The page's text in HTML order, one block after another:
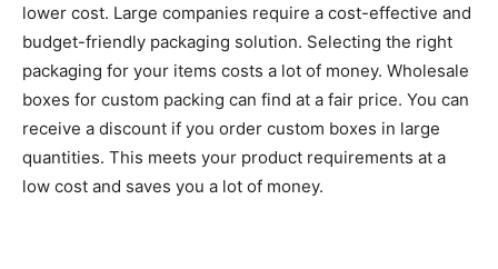
lower cost. Large companies require a cost-effective and
budget-friendly packaging solution. Selecting the right
packaging for your items costs a lot of money. Wholesale
boxes for custom packing can find at a fair price. You can
receive a discount if you order custom boxes in large
quantities. This meets your product requirements at a
low cost and saves you a lot of money.